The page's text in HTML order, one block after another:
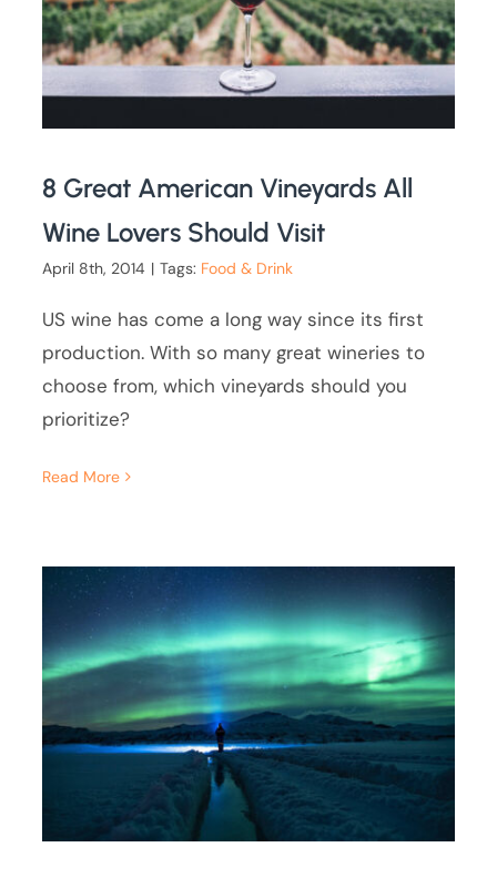
8 Great American Vineyards All
Wine Lovers Should Visit
April 8th, 2014 | Tags: Food & Drink
US wine has come a long way since its first
production. With so many great wineries to
choose from, which vineyards should you
prioritize?
Read More